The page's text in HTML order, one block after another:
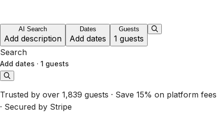
AI Search
Add description
Dates
Add dates
Guests
1 guests
Search
Add dates · 1 guests
Trusted by over 1,839 guests · Save 15% on platform fees
· Secured by Stripe